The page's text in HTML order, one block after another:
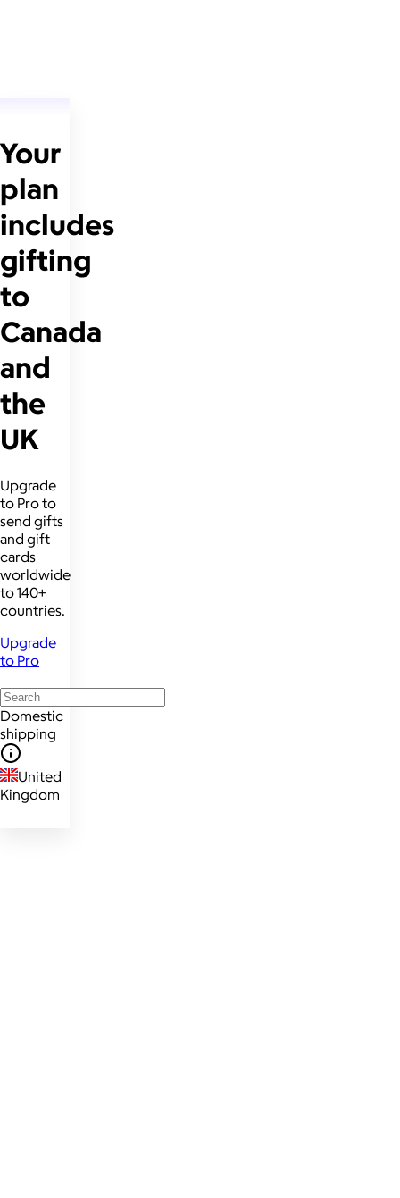
Your
plan
includes
gifting
to
Canada
and
the
UK
Upgrade
to Pro to
send gifts
and gift
cards
worldwide
to 140+
countries.
Upgrade
to Pro
Domestic
shipping
United
Kingdom